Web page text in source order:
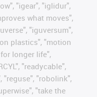
"igear", "iglidur",
what moves",
"iguversum",
plastics", "motion
longer life",
"readycable",
"reguse", "robolink",
"take the